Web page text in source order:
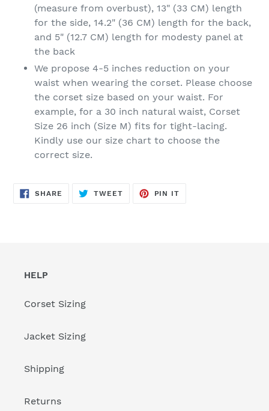
(measure from overbust), 13" (33 CM) length
for the side, 14.2" (36 CM) length for the back,
and 5" (12.7 CM) length for modesty panel at
the back
We propose 4-5 inches reduction on your
waist when wearing the corset. Please choose
the corset size based on your waist. For
example, for a 30 inch natural waist, Corset
Size 26 inch (Size M) fits for tight-lacing.
Kindly use our size chart to choose the
correct size.
SHARE SHARE
ON
TWEETTWEET
PIN IT
HELP
Corset Sizing
Jacket Sizing
Shipping
Returns